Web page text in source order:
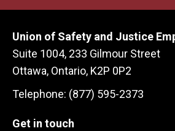
Union of Safety and Justice
Suite 1004, 233 Gilmour Street
Ottawa, Ontario, K2P 0P2
Telephone: (877) 595-2373
Get in touch